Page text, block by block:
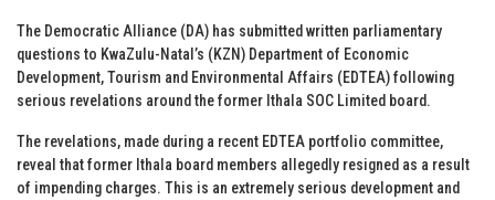
The Democratic Alliance (DA) has submitted written parliamentary
questions to KwaZulu-Natal’s (KZN) Department of Economic
Development, Tourism and Environmental Affairs (EDTEA) following
serious revelations around the former Ithala SOC Limited board.
The revelations, made during a recent EDTEA portfolio committee,
reveal that former Ithala board members allegedly resigned as a result
of impending charges. This is an extremely serious development and